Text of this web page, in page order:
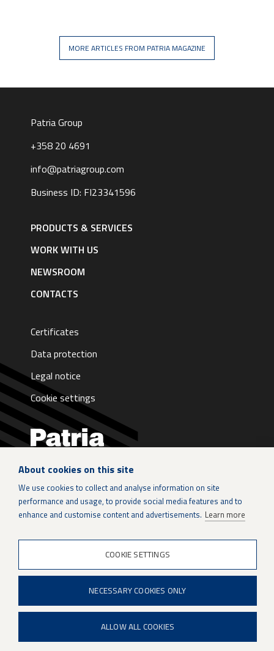
MORE ARTICLES FROM PATRIA MAGAZINE
Patria Group
+358 20 4691
info@patriagroup.com
Business ID: FI23341596
navigation
|PRODUCTS & SERVICES
WORK WITH US
NEWSROOM
CONTACTS
Certificates
Data protection
Legal notice
Cookie settings
LinkedIn
Instagram
Youtube
About cookies on this site
We use cookies to collect and analyse information on site
performance and usage, to provide social media features and to
enhance and customise content and advertisements. Learn more
COOKIE SETTINGS
NECESSARY COOKIES ONLY
ALLOW ALL COOKIES